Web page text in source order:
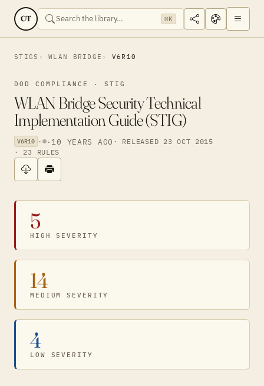
CT ⌘K
STIGS WLAN BRIDGE V6R10
DOD COMPLIANCE · STIG
WLAN Bridge Security Technical
Implementation Guide (STIG)
V6R10 · · 10 YEARS AGO · RELEASED 23 OCT 2015
· 23 RULES
5
HIGH SEVERITY
14
MEDIUM SEVERITY
4
LOW SEVERITY